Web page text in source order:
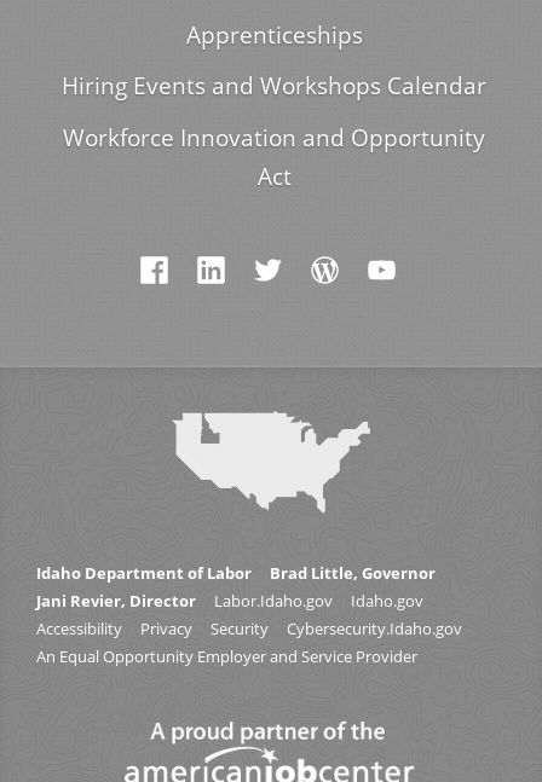
Apprenticeships
Hiring Events and Workshops Calendar
Workforce Innovation and Opportunity
Act
Idaho Department of Labor
Brad Little, Governor
Jani Revier, Director
Labor.Idaho.gov
Idaho.gov
Accessibility
Privacy Security
Cybersecurity.Idaho.gov
An Equal Opportunity Employer and Service Provider